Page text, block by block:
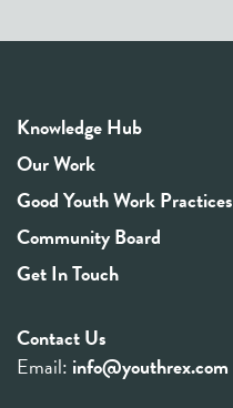
Knowledge Hub
Our Work
Good Youth Work Practices
Community Board
Get In Touch
Contact Us
Email: info@youthrex.com